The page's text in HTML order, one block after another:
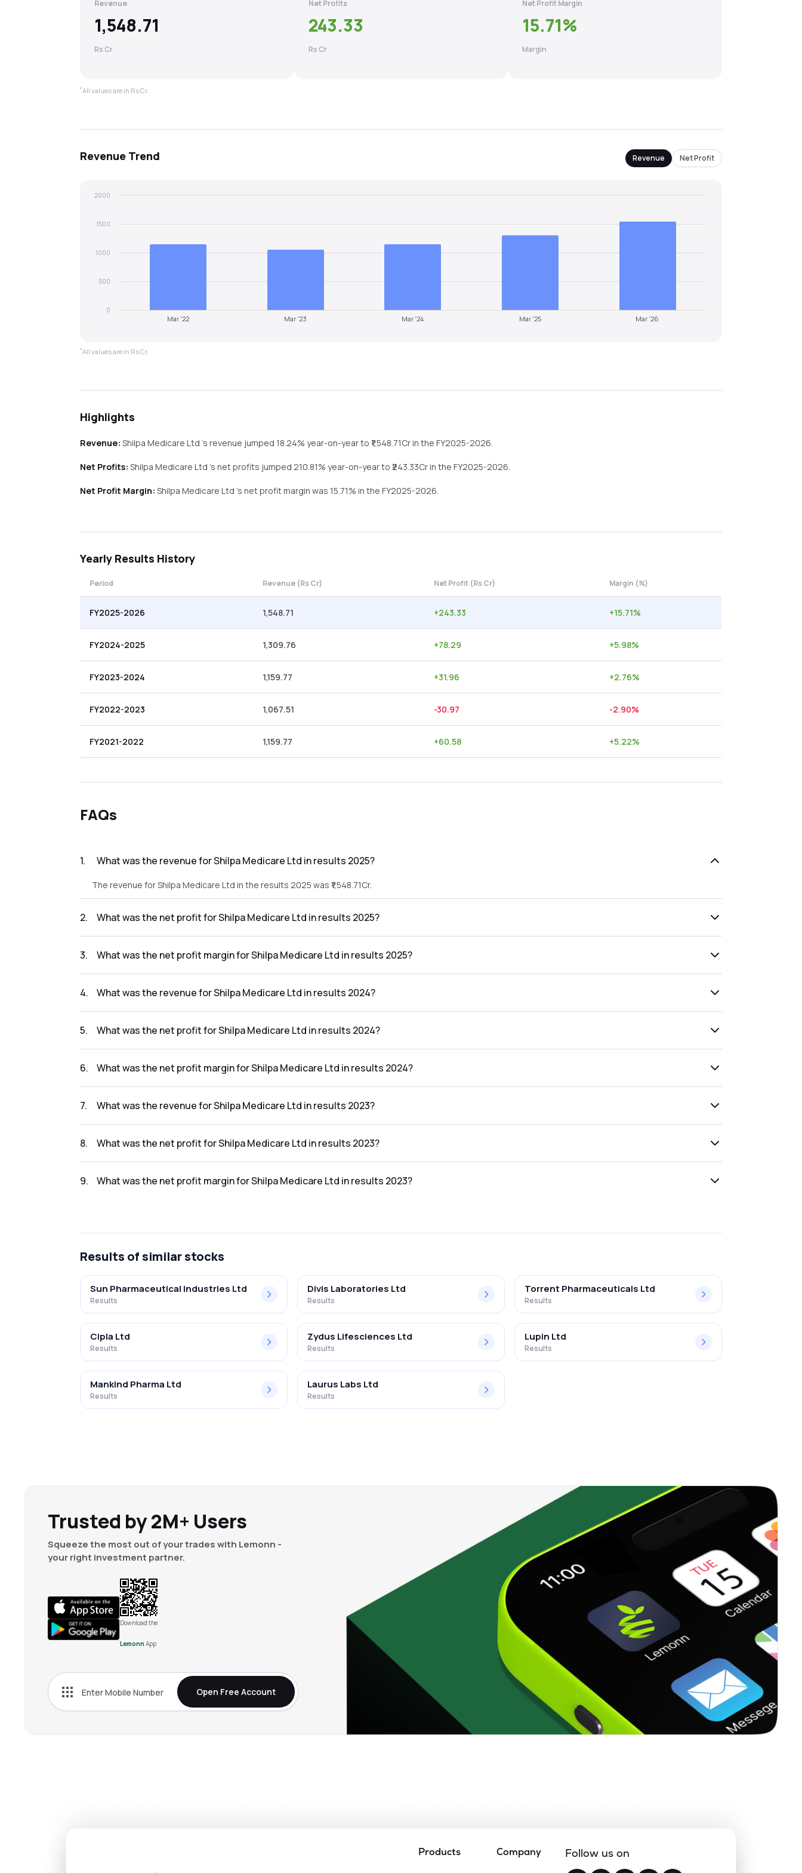
Revenue
1,548.71
Rs Cr
Net Profits
243.33
Rs Cr
Net Profit Margin
15.71%
Margin
*All values are in Rs Cr.
Revenue Trend Revenue Net Profit
Mar '22 Mar '23 Mar '24 Mar '25 Mar '26
0
500
1000
1500
2000
*All values are in Rs Cr.
Highlights
Revenue: Shilpa Medicare Ltd's revenue jumped 18.24% year-on-yearto ₹ 1,548.71Cr in the FY2025-2026.
Net Profits: Shilpa Medicare Ltd's net profits jumped 210.81% year-on-yearto ₹243.33Cr in the FY2025-2026.
Net Profit Margin: Shilpa Medicare Ltd's net profit margin was 15.71% in the FY2025-2026.
Yearly Results History
Period Revenue (Rs Cr) Net Profit (Rs Cr) Margin (%)
FY2025-2026 1,548.71 +243.33 +15.71%
FY2024-2025 1,309.76 +78.29 +5.98%
FY2023-2024 1,159.77 +31.96 +2.76%
FY2022-2023 1,067.51 -30.97 -2.90%
FY2021-2022 1,159.77 +60.58 +5.22%
FAQs
1. What was the revenue for Shilpa Medicare Ltd in results 2025?
The revenue for Shilpa Medicare Ltd in the results 2025 was ₹1,548.71Cr.
2. What was the net profit for Shilpa Medicare Ltd in results 2025?
3. What was the net profit margin for Shilpa Medicare Ltd in results 2025?
4. What was the revenue for Shilpa Medicare Ltd in results 2024?
5. What was the net profit for Shilpa Medicare Ltd in results 2024?
6. What was the net profit margin for Shilpa Medicare Ltd in results 2024?
7. What was the revenue for Shilpa Medicare Ltd in results 2023?
8. What was the net profit for Shilpa Medicare Ltd in results 2023?
9. What was the net profit margin for Shilpa Medicare Ltd in results 2023?
Results of similar stocks
Sun Pharmaceutical Industries Ltd
Results
Divis Laboratories Ltd
Results
Torrent Pharmaceuticals Ltd
Results
Cipla Ltd
Results
Zydus Lifesciences Ltd
Results
Lupin Ltd
Results
Mankind Pharma Ltd
Results
Laurus Labs Ltd
Results
Trusted by 2M+ Users
Squeeze the most out of your trades with Lemonn -
your right investment partner.
Download the
Lemonn App
Open Free Account
Products Company Follow us on